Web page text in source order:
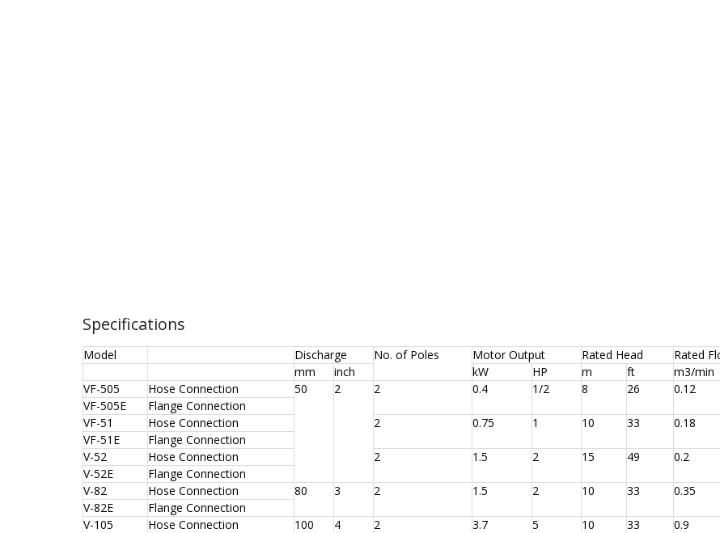
Specifications
Model Discharge No. of Poles Motor Output Rated Head Rated
mm
inch kW HP m ft m3/min
VF-505
Hose Connection 50 2 2 0.4 1/2 8 26 0.12
VF-505E
Flange Connection
VF-51
Hose Connection 2 0.75 1 10 33 0.18
VF-51E
Flange Connection
V-52
Hose Connection 2 1.5 2 15 49 0.2
V-52E
Flange Connection
V-82
Hose Connection 80 3 2 1.5 2 10 33 0.35
V-82E
Flange Connection
V-105
Hose Connection 100 4 2 3.7 5 10 33 0.9